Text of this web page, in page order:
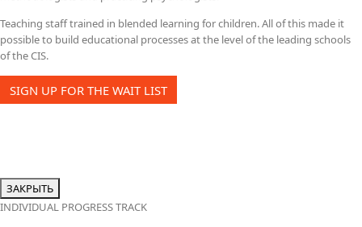
Teaching staff trained in blended learning for children. All of this made it
possible to build educational processes at the level of the leading schools
of the CIS.
SIGN UP FOR THE WAIT LIST
ЗАКРЫТЬ
INDIVIDUAL PROGRESS TRACK